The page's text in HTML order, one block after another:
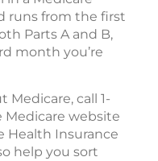
runs from the first
Parts A and B,
month you’re
Medicare, call 1-
Medicare website
Health Insurance
help you sort